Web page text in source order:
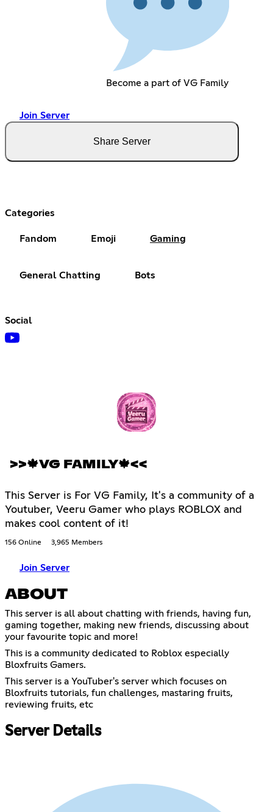
Become a part of VG Family
Join Server
Share Server
Categories
Fandom Emoji Gaming
General Chatting Bots
Social
>>🍁VG FAMILY🍁<<
This Server is For VG Family, It's a community of a
Youtuber, Veeru Gamer who plays ROBLOX and
makes cool content of it!
156 Online 3,965 Members
Join Server
ABOUT
This server is all about chatting with friends, having fun,
gaming together, making new friends, discussing about
your favourite topic and more!
This is a community dedicated to Roblox especially
Bloxfruits Gamers.
This server is a YouTuber's server which focuses on
Bloxfruits tutorials, fun challenges, mastaring fruits,
reviewing fruits, etc
Server Details